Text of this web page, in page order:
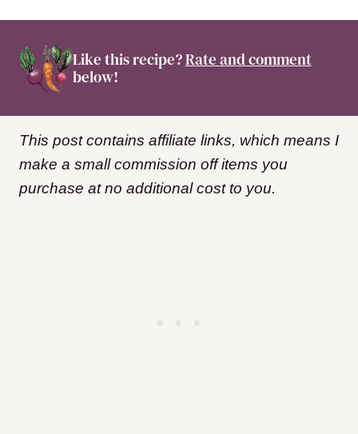
Like this recipe?Rate and comment
below!
This post contains affiliate links, which means I
make a small commission off items you
purchase at no additional cost to you.